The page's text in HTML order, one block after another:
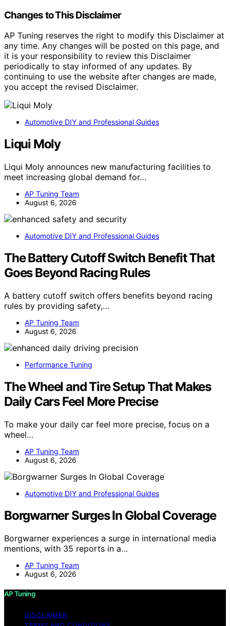
Changes to This Disclaimer
AP Tuning reserves the right to modify this Disclaimer at
any time. Any changes will be posted on this page, and
it is your responsibility to review this Disclaimer
periodically to stay informed of any updates. By
continuing to use the website after changes are made,
you accept the revised Disclaimer.
Automotive DIY and Professional Guides
Liqui Moly
Liqui Moly announces new manufacturing facilities to
meet increasing global demand for…
AP Tuning Team
August 6, 2026
Automotive DIY and Professional Guides
The Battery Cutoff Switch Benefit That
Goes Beyond Racing Rules
A battery cutoff switch offers benefits beyond racing
rules by providing safety,…
AP Tuning Team
August 6, 2026
Performance Tuning
The Wheel and Tire Setup That Makes
Daily Cars Feel More Precise
To make your daily car feel more precise, focus on a
wheel…
AP Tuning Team
August 6, 2026
Automotive DIY and Professional Guides
Borgwarner Surges In Global Coverage
Borgwarner experiences a surge in international media
mentions, with 35 reports in a…
AP Tuning Team
August 6, 2026
AP Tuning
DISCLAIMER